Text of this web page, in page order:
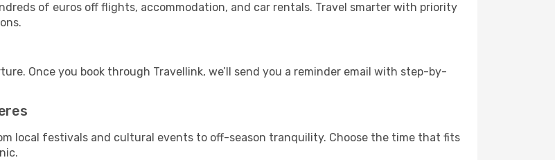
of euros off flights, accommodation, and car rentals. Travel smarter with priority
Once you book through Travellink, we’ll send you a reminder email with step-by-
local festivals and cultural events to off-season tranquility. Choose the time that fits